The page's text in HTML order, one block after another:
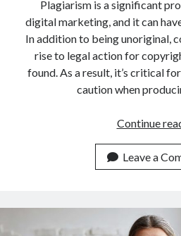
api marketplace guide
api marketplace south africa
API Monetization
api monetization business
api monetization cloud
api monetization javascript
api monetization models
api monetization python
Plagiarism is a significant
digital marketing, and it can
In addition to being unoriginal,
rise to legal action for
found. As a result, it’s critical
caution when
Continue
Leave a